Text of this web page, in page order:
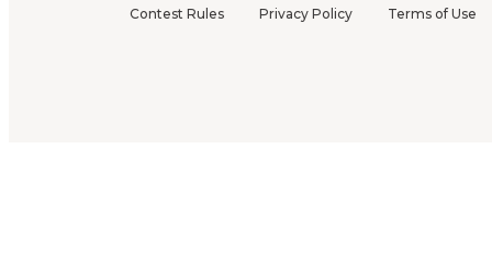
Contest Rules Privacy Policy Terms of Use